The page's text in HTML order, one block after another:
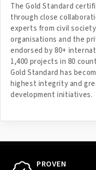
The Gold Standard
through close
experts from civil
organisations and the
endorsed by 80+
1,400 projects in 80
Gold Standard has
highest integrity and
development initiatives.
PROVEN